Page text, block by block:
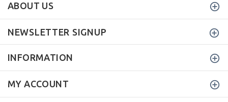
ABOUT US
NEWSLETTER SIGNUP
INFORMATION
MY ACCOUNT